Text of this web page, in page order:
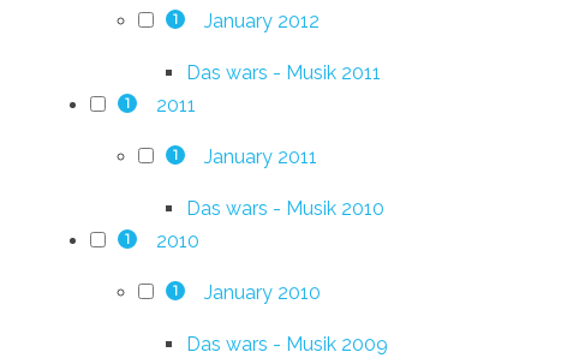
1 January 2012
Das wars - Musik 2011
1 2011
1 January 2011
Das wars - Musik 2010
1 2010
1 January 2010
Das wars - Musik 2009